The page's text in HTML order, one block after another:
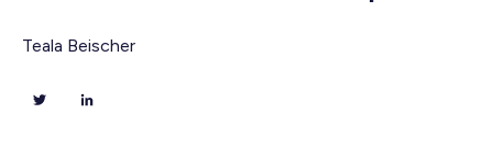
Teala Beischer